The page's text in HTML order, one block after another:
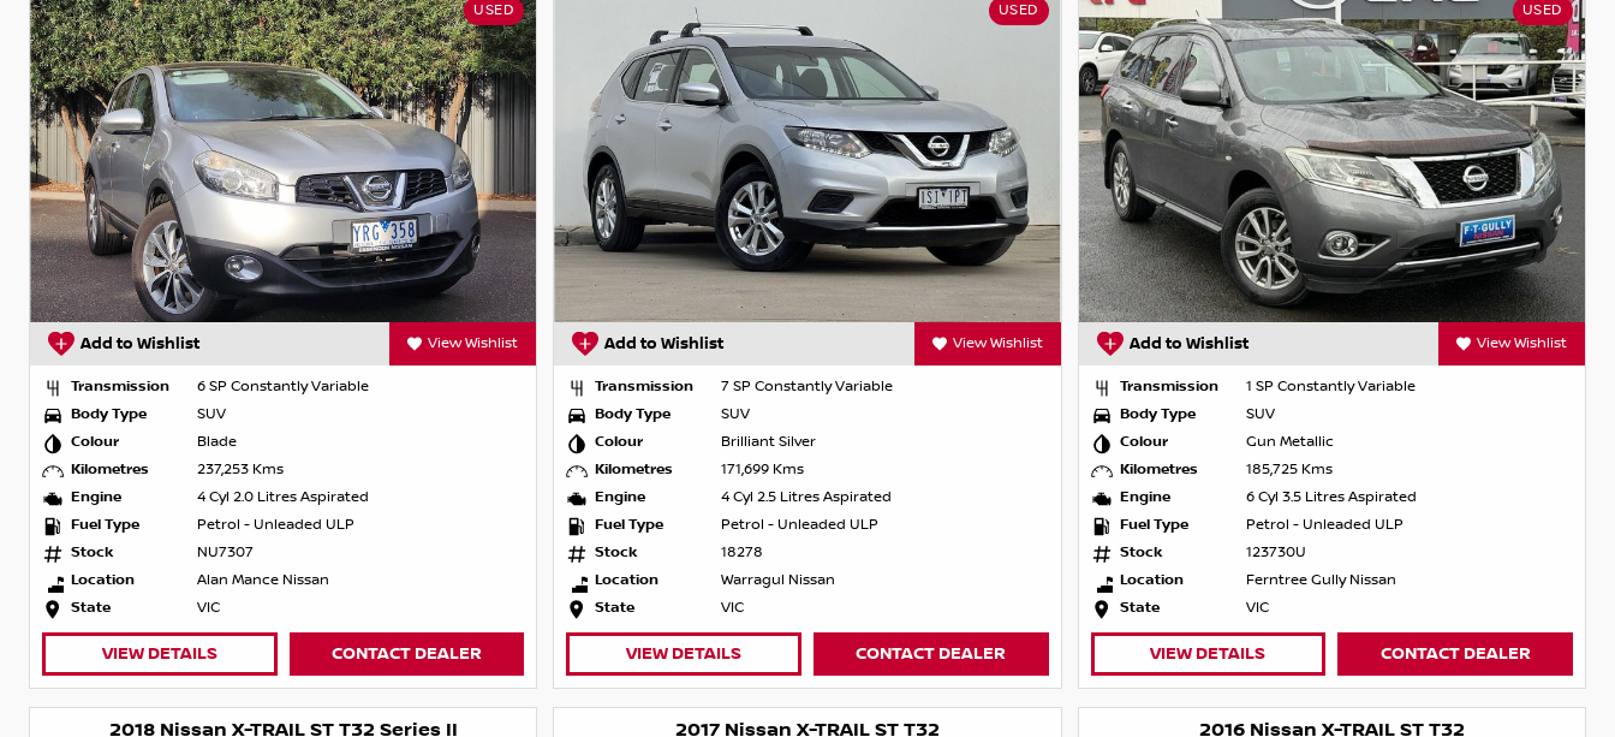
USED
Add to Wishlist View Wishlist
Transmission
6 SP Constantly Variable
Body Type
SUV
Colour
Blade
Kilometres
237,253 Kms
Engine
4 Cyl 2.0 Litres Aspirated
Fuel Type
Petrol - Unleaded ULP
Stock
NU7307
Location
Alan Mance Nissan
State
VIC
VIEW DETAILS CONTACT DEALER
USED
Add to Wishlist View Wishlist
Transmission
7 SP Constantly Variable
Body Type
SUV
Colour
Brilliant Silver
Kilometres
171,699 Kms
Engine
4 Cyl 2.5 Litres Aspirated
Fuel Type
Petrol - Unleaded ULP
Stock
18278
Location
Warragul Nissan
State
VIC
VIEW DETAILS CONTACT DEALER
USED
Add to Wishlist View Wishlist
Transmission
1 SP Constantly Variable
Body Type
SUV
Colour
Gun Metallic
Kilometres
185,725 Kms
Engine
6 Cyl 3.5 Litres Aspirated
Fuel Type
Petrol - Unleaded ULP
Stock
123730U
Location
Ferntree Gully Nissan
State
VIC
VIEW DETAILS CONTACT DEALER
2018 Nissan X-TRAIL ST T32 Series II 2017 Nissan X-TRAIL ST T32 2016 Nissan X-TRAIL ST T32